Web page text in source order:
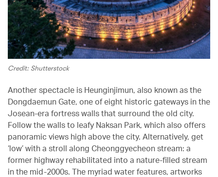
Credit: Shutterstock
Another spectacle is Heunginjimun, also known as the
Dongdaemun Gate, one of eight historic gateways in the
Josean-era fortress walls that surround the old city.
Follow the walls to leafy Naksan Park, which also offers
panoramic views high above the city. Alternatively, get
‘low’ with a stroll along Cheonggyecheon stream: a
former highway rehabilitated into a nature-filled stream
in the mid-2000s. The myriad water features, artworks